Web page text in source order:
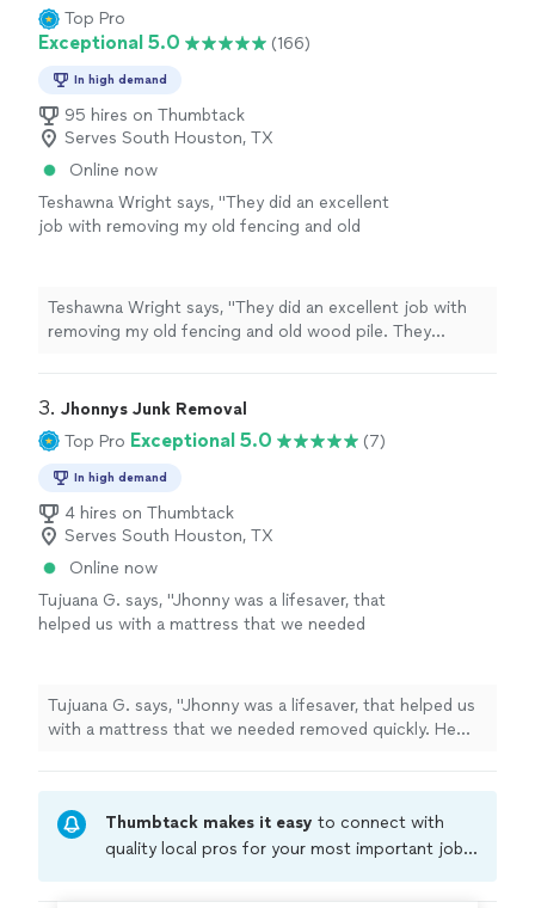
Top Pro
Exceptional 5.0 (166)
In high demand
95 hires on Thumbtack
Serves South Houston, TX
Online now
Teshawna Wright says, "They did an excellent
job with removing my old fencing and old
your fast and excellent work"
See more
Teshawna Wright says, "They did an excellent job with
removing my old fencing and old wood pile. They
3. Jhonnys Junk Removal
Top Pro Exceptional 5.0 (7)
In high demand
4 hires on Thumbtack
Serves South Houston, TX
Online now
Tujuana G. says, "Jhonny was a lifesaver, that
helped us with a mattress that we needed
recommended!"
See more
Tujuana G. says, "Jhonny was a lifesaver, that helped us
with a mattress that we needed removed quickly. He
Thumbtack makes it easy to connect with
quality local pros for your most important jobs.